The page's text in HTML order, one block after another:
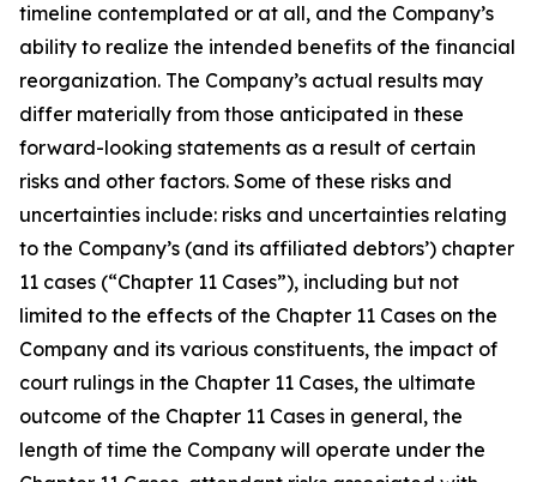
timeline contemplated or at all, and the Company’s
ability to realize the intended benefits of the financial
reorganization. The Company’s actual results may
differ materially from those anticipated in these
forward-looking statements as a result of certain
risks and other factors. Some of these risks and
uncertainties include: risks and uncertainties relating
to the Company’s (and its affiliated debtors’) chapter
11 cases (“Chapter 11 Cases”), including but not
limited to the effects of the Chapter 11 Cases on the
Company and its various constituents, the impact of
court rulings in the Chapter 11 Cases, the ultimate
outcome of the Chapter 11 Cases in general, the
length of time the Company will operate under the